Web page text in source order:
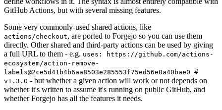
GitHub Actions, but with several missing features.
Some very commonly-used shared actions, like
actions/checkout, are ported to Forgejo so you can use them
directly. Other shared and third-party actions can be used by giving
a full URL to them - e.g. uses: https://github.com/actions-
ecosystem/action-remove-
labels@2ce5d41b4b6aa8503e285553f75ed56e0a40bae0 #
v1.3.0 - but whether a given action will work or not depends on
whether it's written to assume it's running on public GitHub, and
whether Forgejo has all the features it needs.